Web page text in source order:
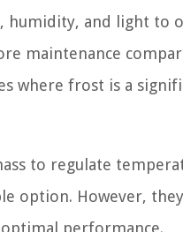
humidity, and light to
maintenance
where frost is a
to regulate
option. However,
performance.